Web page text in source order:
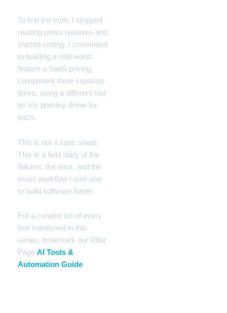
To find the truth, I stopped
reading press releases and
started coding. I committed
to building a real-world
feature a SaaS pricing
component three separate
times, using a different tool
as my primary driver for
each.
This is not a spec sheet.
This is a field diary of the
failures, the wins, and the
exact workflow I now use
to build software faster.
For a curated list of every
tool mentioned in this
series, bookmark our Pillar
Page AI Tools &
Automation Guide